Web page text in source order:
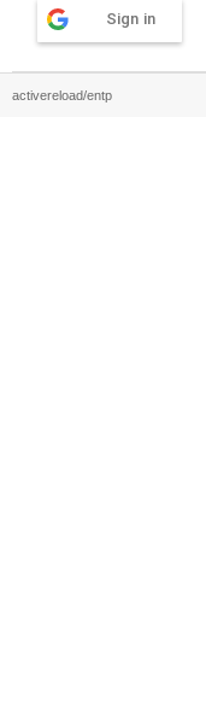
Sign in
activereload/entp